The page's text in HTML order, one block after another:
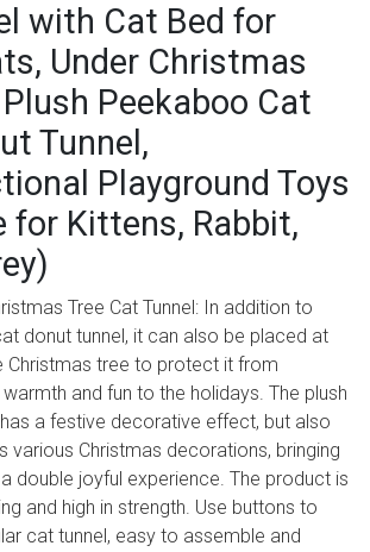
with Cat Bed for
Under Christmas
Peekaboo Cat
Tunnel,
Playground Toys
for Kittens, Rabbit,
Tree Cat Tunnel: In addition to
donut tunnel, it can also be placed at
tree to protect it from
and fun to the holidays. The plush
a festive decorative effect, but also
various Christmas decorations, bringing
double joyful experience. The product is
and high in strength. Use buttons to
cat tunnel, easy to assemble and